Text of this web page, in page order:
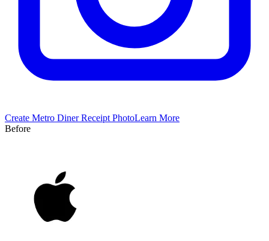
Create Metro DinerReceipt PhotoLearn More
Before